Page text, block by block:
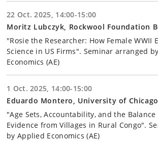
22 Oct. 2025, 14:00-15:00
Moritz Lubczyk, Rockwool Foundation
"Rosie the Researcher: How Female WWII
Science in US Firms". Seminar arranged
Economics (AE)
1 Oct. 2025, 14:00-15:00
Eduardo Montero, University of Chicago
"Age Sets, Accountability, and the Balance
Evidence from Villages in Rural Congo".
by Applied Economics (AE)